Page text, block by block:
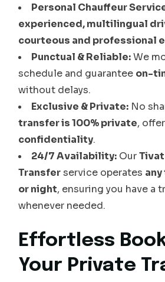
Personal Chauffeur
experienced, multilingual
courteous and professional
Punctual & Reliable:We
schedule and guarantee on-
without delays.
Exclusive & Private: No
transfer is 100% private,
confidentiality.
24/7 Availability: Our
Transferservice operates
or night, ensuring you have a
whenever needed.
Effortless
Your Private